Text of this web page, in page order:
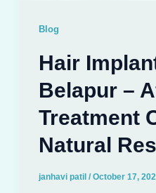
Blog
Hair
Belapur –
Treatment
Natural
janhavi patil / October 17,